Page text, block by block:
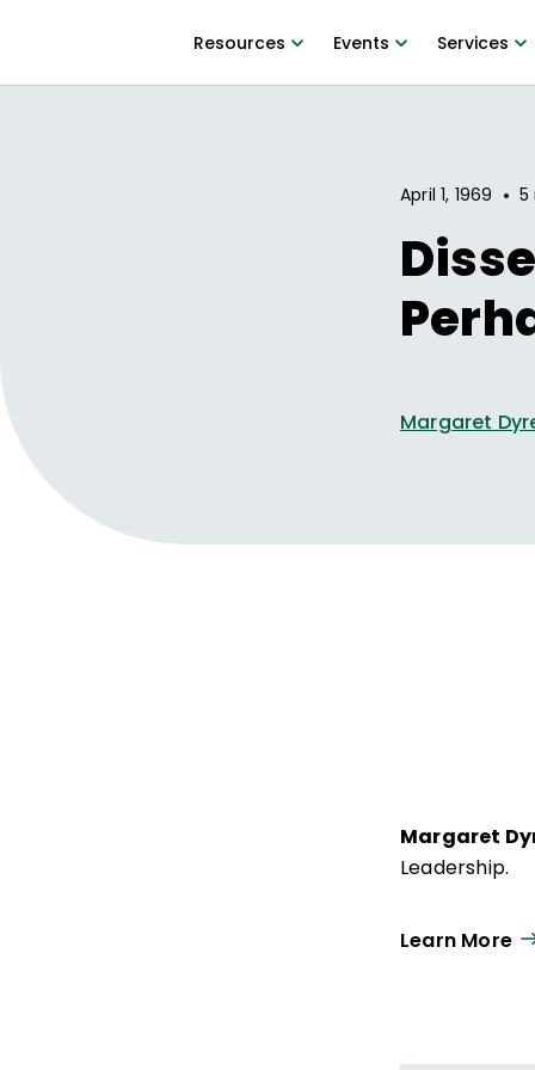
Resources Events Services
April 1, 1969 • 5
Margaret
Margaret
Leadership.
Learn More